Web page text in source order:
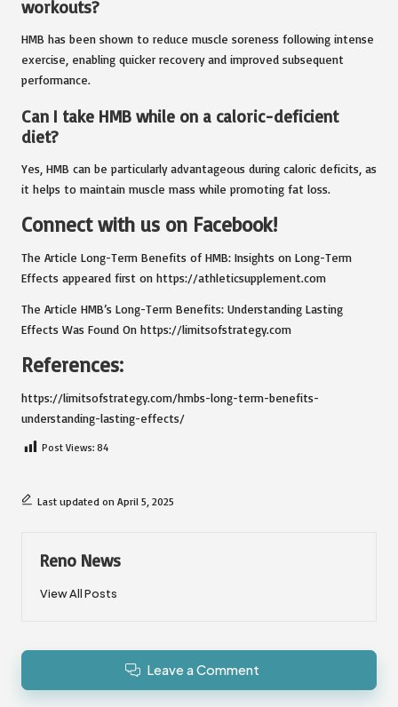
workouts?
HMB has been shown to reduce muscle soreness following intense
exercise, enabling quicker recovery and improved subsequent
performance.
Can I take HMB while on a caloric-deficient
diet?
Yes, HMB can be particularly advantageous during caloric deficits, as
it helps to maintain muscle mass while promoting fat loss.
Connect with us on Facebook!
The Article Long-Term Benefits of HMB: Insights on Long-Term
Effects appeared first on https://athleticsupplement.com
The Article HMB’s Long-Term Benefits: Understanding Lasting
Effects Was Found On https://limitsofstrategy.com
References:
https://limitsofstrategy.com/hmbs-long-term-benefits-
understanding-lasting-effects/
Post Views: 84
Last updated on April 5, 2025
Reno News
View All Posts
Leave a Comment